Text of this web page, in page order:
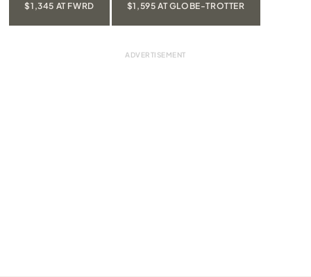
$1,345 AT FWRD $1,595 AT GLOBE-TROTTER